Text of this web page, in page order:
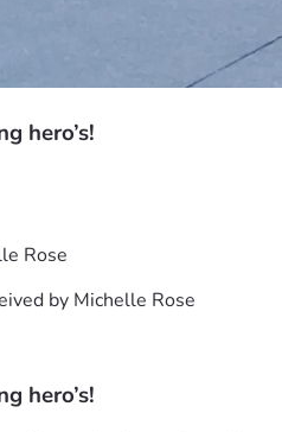
hero’s!
Rose
by Michelle Rose
hero’s!